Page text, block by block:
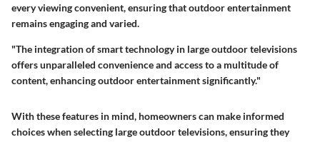
every viewing convenient, ensuring that outdoor entertainment
remains engaging and varied.
"The integration of smart technology in large outdoor televisions
offers unparalleled convenience and access to a multitude of
content, enhancing outdoor entertainment significantly."
With these features in mind, homeowners can make informed
choices when selecting large outdoor televisions, ensuring they